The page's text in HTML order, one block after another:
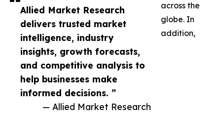
Allied Market Research
delivers trusted market
intelligence, industry
insights, growth forecasts,
and competitive analysis to
help businesses make
informed decisions. ”
— Allied Market Research
across the
globe. In
addition,